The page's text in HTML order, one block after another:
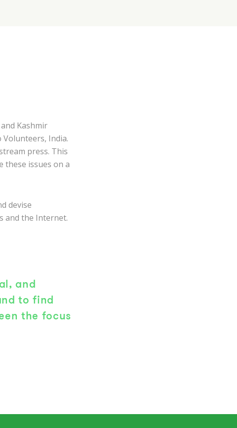
Kashmir
India.
press. This
these issues on a
devise
and the Internet.
and
to find
the focus